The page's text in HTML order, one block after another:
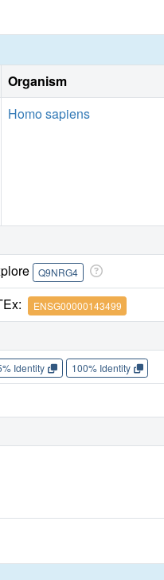
Organism
Homo sapiens
Q9NRG4
ENSG00000143499
Identity 100% Identity